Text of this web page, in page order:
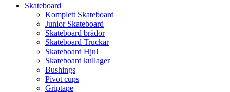
Skateboard
Komplett Skateboard
Junior Skateboard
Skateboard brädor
Skateboard Truckar
Skateboard Hjul
Skateboard kullager
Bushings
Pivot cups
Griptape